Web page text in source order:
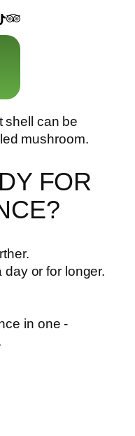
shell can be
mushroom.
FOR
or for longer.
in one -